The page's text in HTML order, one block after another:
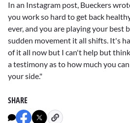
In an Instagram post, Bueckers
you work so hard to get back
ever, and you are playing your best
sudden movement it all shifts. It's
of it all now but I can't help but
a testimony as to how much you
your side."
SHARE